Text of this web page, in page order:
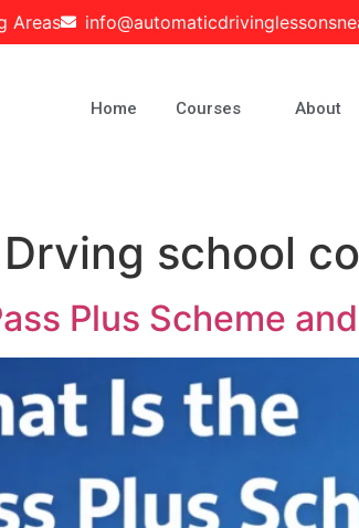
Areas
Home Courses About
Drving school
Plus Scheme